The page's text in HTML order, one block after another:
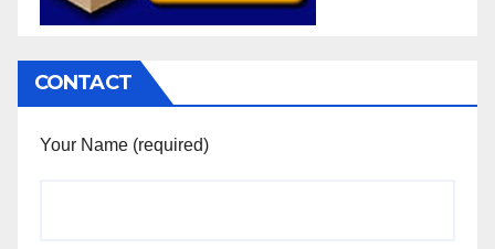
CONTACT
Your Name (required)